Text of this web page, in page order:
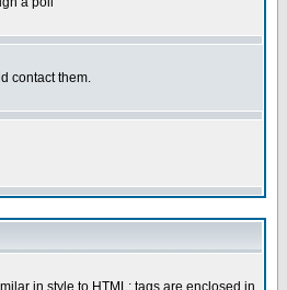
contact them.
in style to HTML: tags are enclosed in